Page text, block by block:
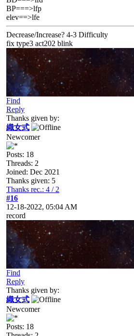
BP===>lfp
elev==>lfe
Decrease/Increase? 4-3 Difficulty
fix type3 act202 blink
Find
Reply
Thanks given by:
織女式
Newcomer
Posts: 18
Threads: 2
Joined: Dec 2021
Thanks given: 5
Thanks rec.: 4 / 2
#16
12-18-2022, 05:04 AM
record
Find
Reply
Thanks given by:
織女式
Newcomer
Posts: 18